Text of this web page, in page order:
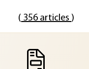
( 356 articles )